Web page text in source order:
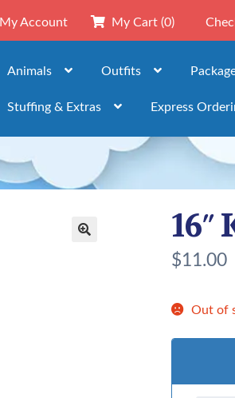
My Account My Cart (0)
Animals Outfits
Stuffing & Extras Express
16″
$11.00
Out of